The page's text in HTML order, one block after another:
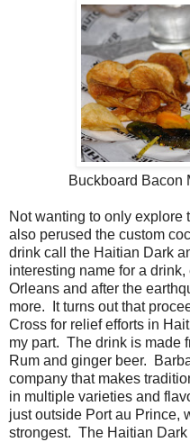
Buckboard Bacon
Not wanting to only explore
also perused the custom
drink call the Haitian Dark
interesting name for a
Orleans and after the
more. It turns out that
Cross for relief efforts in
my part. The drink is made
Rum and ginger beer.
company that makes
in multiple varieties and
just outside Port au Prince,
strongest. The Haitian